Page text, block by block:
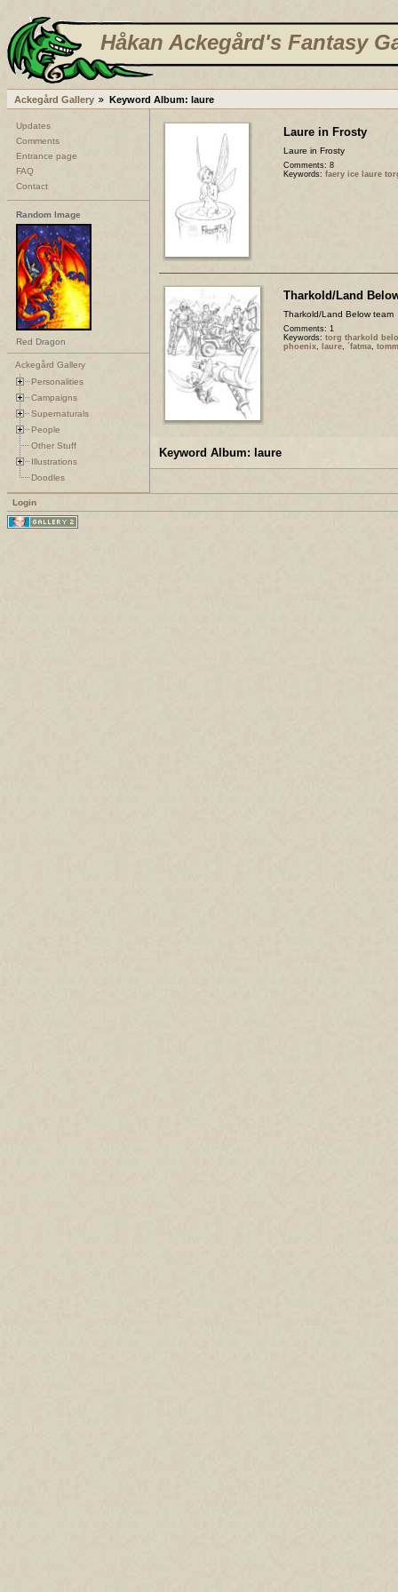
Håkan Ackegård's Fantasy
Ackegård Gallery Keyword Album: laure
Updates
Comments
Entrance page
FAQ
Contact
Random Image
Red Dragon
Ackegård Gallery
Personalities
Campaigns
Supernaturals
People
Other Stuff
Illustrations
Doodles
Laure in Frosty
Laure in Frosty
Comments: 8
Keywords: faery ice laure
Tharkold/Land
Tharkold/Land Below team
Comments: 1
Keywords: torg tharkold
phoenix
laure ´fatma
Keyword Album: laure
Login